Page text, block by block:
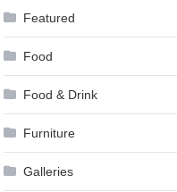
Featured
Food
Food & Drink
Furniture
Galleries